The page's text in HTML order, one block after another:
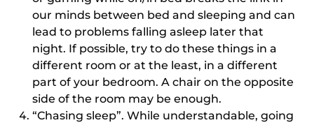
our minds between bed and sleeping and can
lead to problems falling asleep later that
night. If possible, try to do these things in a
different room or at the least, in a different
part of your bedroom. A chair on the opposite
side of the room may be enough.
“Chasing sleep”. While understandable, going